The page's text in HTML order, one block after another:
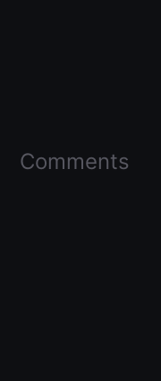
Comments